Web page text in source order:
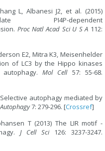
L, Albanesi J2, et al. (2015)
PI4P-dependent
Proc Natl Acad Sci U S A 112:
E2, Mitra K3, Meisenhelder
of LC3 by the Hippo kinases
autophagy.Mol Cell57: 55-68.
autophagy mediated by
Autophagy7: 279-296. [Crossref]
T (2013) The LIR motif -
J Cell Sci 126: 3237-3247.